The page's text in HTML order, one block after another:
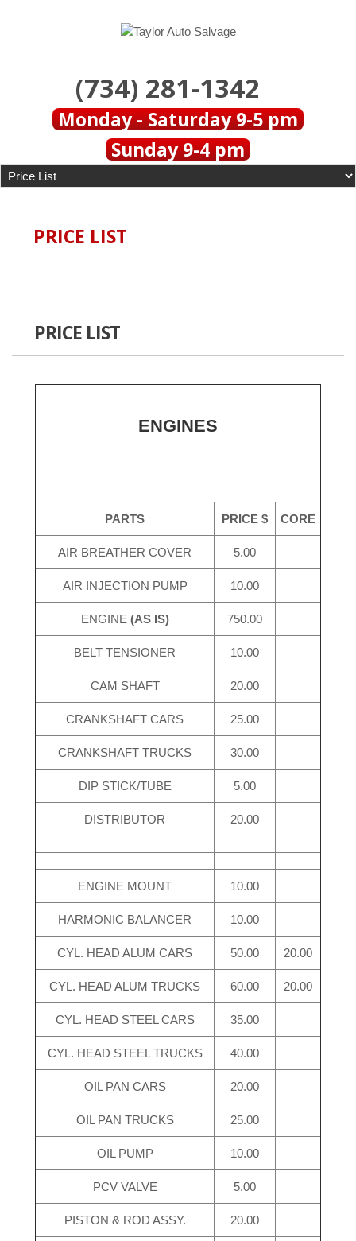
(734) 281-1342
Monday - Saturday 9-5 pm
Sunday 9-4 pm
PRICE LIST
PRICE LIST
ENGINES
PARTS PRICE $ CORE
AIR BREATHER COVER 5.00
AIR INJECTION PUMP 10.00
ENGINE (AS IS) 750.00
BELT TENSIONER 10.00
CAM SHAFT 20.00
CRANKSHAFT CARS 25.00
CRANKSHAFT TRUCKS 30.00
DIP STICK/TUBE 5.00
DISTRIBUTOR 20.00
ENGINE MOUNT 10.00
HARMONIC BALANCER 10.00
CYL. HEAD ALUM CARS 50.00 20.00
CYL. HEAD ALUM TRUCKS 60.00 20.00
CYL. HEAD STEEL CARS 35.00
CYL. HEAD STEEL TRUCKS 40.00
OIL PAN CARS 20.00
OIL PAN TRUCKS 25.00
OIL PUMP 10.00
PCV VALVE 5.00
PISTON & ROD ASSY. 20.00